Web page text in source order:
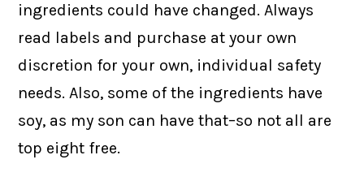
ingredients could have changed. Always
read labels and purchase at your own
discretion for your own, individual safety
needs. Also, some of the ingredients have
soy, as my son can have that–so not all are
top eight free.